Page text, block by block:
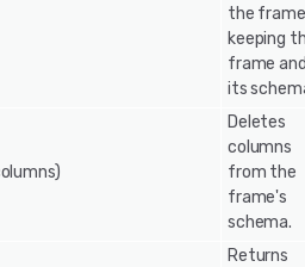
the
keeping
frame
its
Deletes
columns
from the
frame's
schema.
Returns